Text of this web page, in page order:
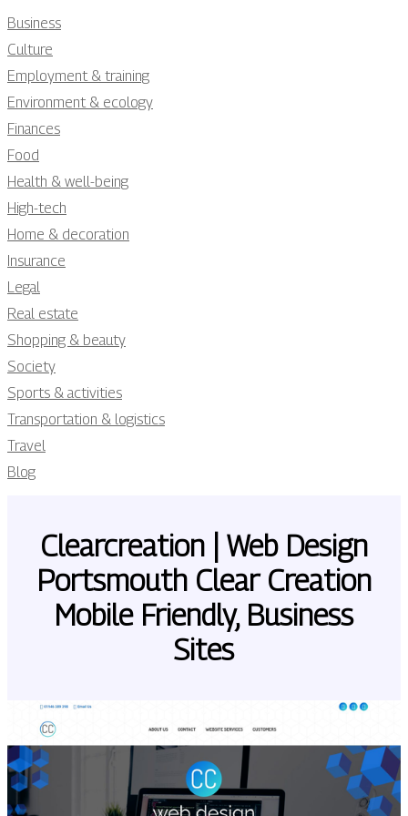
Business
Culture
Employment & training
Environment & ecology
Finances
Food
Health & well-being
High-tech
Home & decoration
Insurance
Legal
Real estate
Shopping & beauty
Society
Sports & activities
Transportation & logistics
Travel
Blog
Clearcrea­tion | Web Design
Portsmouth Clear Creation
Mobile Friendly, Business
Sites